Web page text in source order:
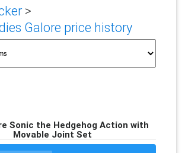
>
Galore price history
Sonic the Hedgehog Action with
Movable Joint Set